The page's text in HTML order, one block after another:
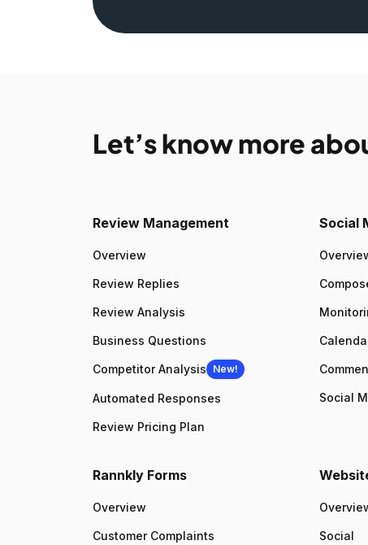
Let’s know more
Review Management
Overview
Review Replies
Review Analysis
Business Questions
Competitor Analysis New!
Automated Responses
Review Pricing Plan
Social
Social
Rannkly Forms
Overview
Customer Complaints Social